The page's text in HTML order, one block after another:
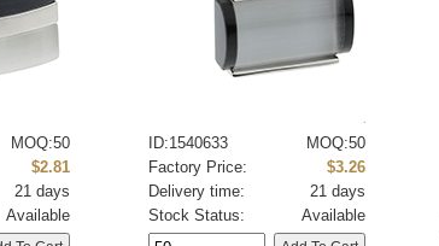
MOQ:50
$2.81
21 days
Available
ID:1540633
MOQ:50
Factory Price:
$3.26
Delivery time:
21 days
Stock Status:
Available